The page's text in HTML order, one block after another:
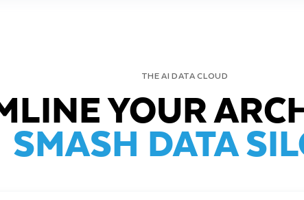
THE AI DATA CLOUD
YOUR
SMASH DATA